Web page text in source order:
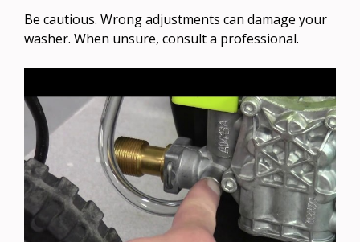
Be cautious. Wrong adjustments can damage your
washer. When unsure, consult a professional.